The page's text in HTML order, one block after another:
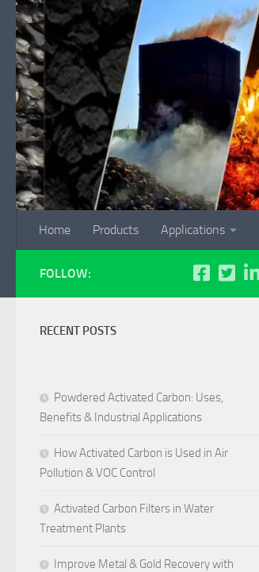
Skip to content
Home Products Applications
FOLLOW:
RECENT POSTS
Powdered Activated Carbon: Uses,
Benefits & Industrial Applications
How Activated Carbon is Used in Air
Pollution & VOC Control
Activated Carbon Filters in Water
Treatment Plants
Improve Metal & Gold Recovery with